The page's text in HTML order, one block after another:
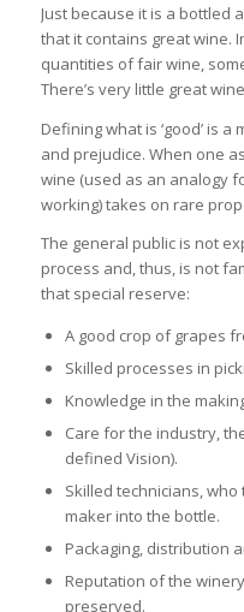
Just because it is a bottled
that it contains great wine.
quantities of fair wine,
There’s very little great
Defining what is ‘good’ is
and prejudice. When one
wine (used as an analogy
working) takes on rare
The general public is not
process and, thus, is not
that special reserve:
A good crop of grapes
Skilled processes in
Knowledge in the
Care for the industry,
defined Vision).
Skilled technicians,
maker into the bottle.
Packaging, distribution
Reputation of the
preserved.